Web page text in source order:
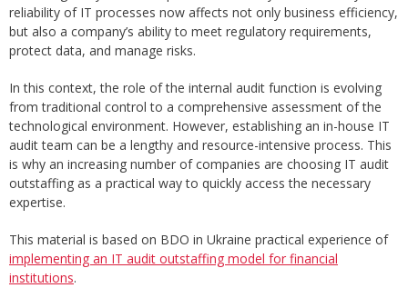
reliability of IT processes now affects not only business efficiency,
but also a company’s ability to meet regulatory requirements,
protect data, and manage risks.
In this context, the role of the internal audit function is evolving
from traditional control to a comprehensive assessment of the
technological environment. However, establishing an in-house IT
audit team can be a lengthy and resource-intensive process. This
is why an increasing number of companies are choosing IT audit
outstaffing as a practical way to quickly access the necessary
expertise.
This material is based on BDO in Ukraine practical experience of
implementing an IT audit outstaffing model for financial
institutions.